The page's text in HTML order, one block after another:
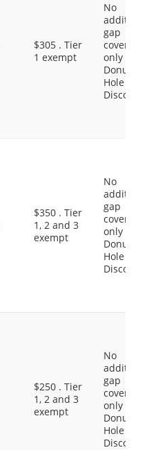
$305 . Tier
1 exempt
No
gap
coverage,
only the
Donut
Hole
Discount
$350 . Tier
1, 2 and 3
exempt
No
gap
coverage,
only the
Donut
Hole
Discount
$250 . Tier
1, 2 and 3
exempt
No
gap
coverage,
only the
Donut
Hole
Discount